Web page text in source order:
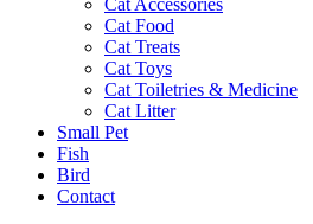
Cat Food
Cat Treats
Cat Toys
Cat Toiletries & Medicine
Cat Litter
Small Pet
Fish
Bird
Contact